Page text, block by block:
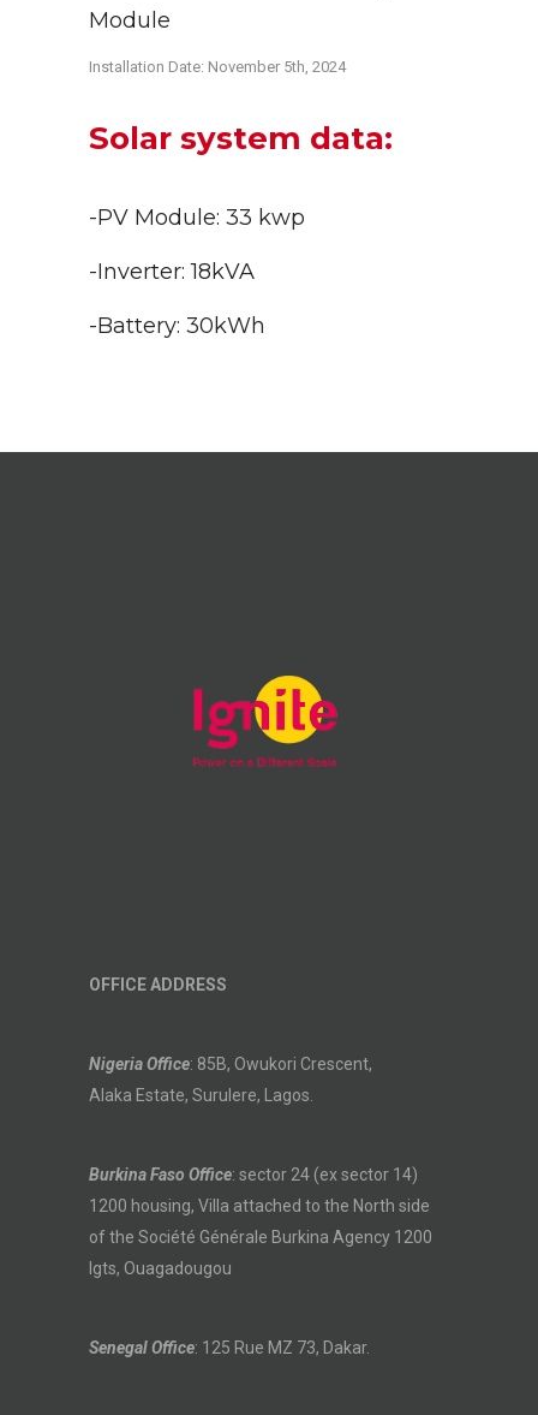
Module
Installation Date: November 5th, 2024
Solar system data:
-PV Module: 33 kwp
-Inverter: 18kVA
-Battery: 30kWh
OFFICE ADDRESS
Nigeria Office: 85B, Owukori Crescent,
Alaka Estate, Surulere, Lagos.
Burkina Faso Office: sector 24 (ex sector 14)
1200 housing, Villa attached to the North side
of the Société Générale Burkina Agency 1200
lgts, Ouagadougou
Senegal Office: 125 Rue MZ 73, Dakar.